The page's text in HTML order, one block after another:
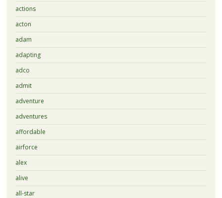
actions
acton
adam
adapting
adco
admit
adventure
adventures
affordable
airforce
alex
alive
all-star